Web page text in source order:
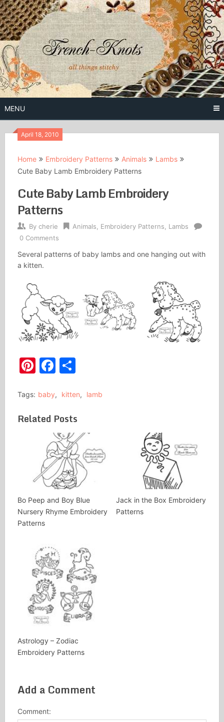
Skip
to
content
French
Knots
Free Vintage Embroidery Patterns
MENU
April 18, 2010
Home Embroidery Patterns Animals
Lambs
Cute Baby Lamb Embroidery Patterns
Cute Baby Lamb Embroidery
Patterns
By cherie Animals Embroidery Patterns
Lambs
0 Comments
Several patterns of baby lambs and one hanging out with
a kitten.
Pinterest
Facebook
Share
Tags: baby, kitten, lamb
Related Posts
Bo Peep and Boy Blue
Nursery Rhyme Embroidery
Patterns
Jack in the Box Embroidery
Patterns
Astrology – Zodiac
Embroidery Patterns
Add a Comment
Comment: